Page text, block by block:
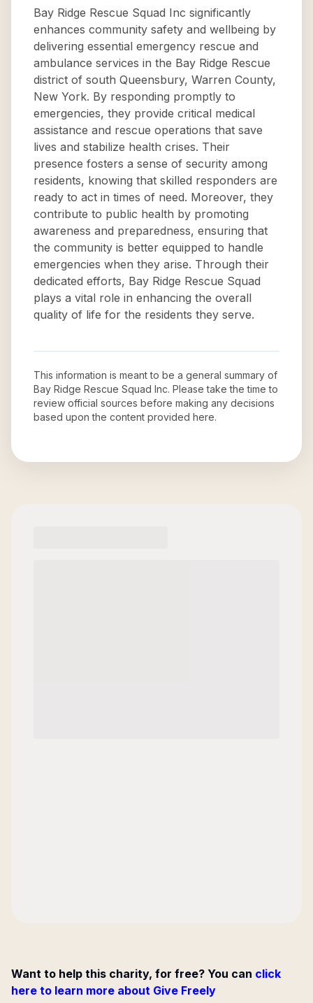
Bay Ridge Rescue Squad Inc significantly
enhances community safety and wellbeing by
delivering essential emergency rescue and
ambulance services in the Bay Ridge Rescue
district of south Queensbury, Warren County,
New York. By responding promptly to
emergencies, they provide critical medical
assistance and rescue operations that save
lives and stabilize health crises. Their
presence fosters a sense of security among
residents, knowing that skilled responders are
ready to act in times of need. Moreover, they
contribute to public health by promoting
awareness and preparedness, ensuring that
the community is better equipped to handle
emergencies when they arise. Through their
dedicated efforts, Bay Ridge Rescue Squad
plays a vital role in enhancing the overall
quality of life for the residents they serve.
This information is meant to be a general summary of
Bay Ridge Rescue Squad Inc. Please take the time to
review official sources before making any decisions
based upon the content provided here.
Want to help this charity, for free? You can click
here to learn more about Give Freely